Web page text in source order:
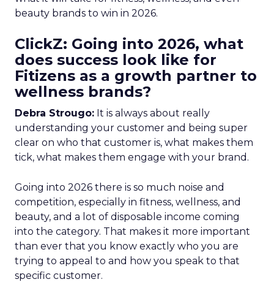
beauty brands to win in 2026.
ClickZ: Going into 2026, what
does success look like for
Fitizens as a growth partner to
wellness brands?
Debra Strougo: It is always about really
understanding your customer and being super
clear on who that customer is, what makes them
tick, what makes them engage with your brand.
Going into 2026 there is so much noise and
competition, especially in fitness, wellness, and
beauty, and a lot of disposable income coming
into the category. That makes it more important
than ever that you know exactly who you are
trying to appeal to and how you speak to that
specific customer.